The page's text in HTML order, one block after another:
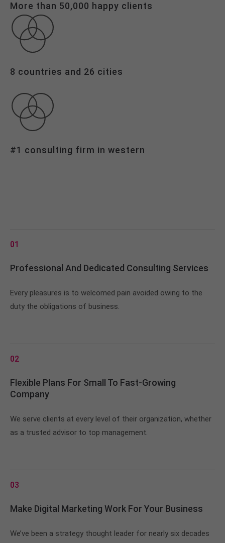
376-293 City Road, Suite 600
San Francisco, CA 94102
Have any questions?
info@yourdomain.com
About us
adipiscing elit.
More than 50,000 happy clients
8 countries and 26 cities
#1 consulting firm in western
01
Professional And Dedicated Consulting Services
Every pleasures is to welcomed pain avoided owing to the
duty the obligations of business.
02
Flexible Plans For Small To Fast-Growing
Company
We serve clients at every level of their organization, whether
as a trusted advisor to top management.
03
Make Digital Marketing Work For Your Business
We’ve been a strategy thought leader for nearly six decades